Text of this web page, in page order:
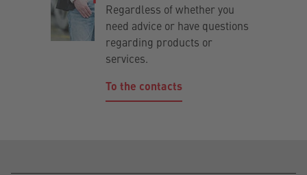
Regardless of whether you
need advice or have questions
regarding products or
services.
To the contacts